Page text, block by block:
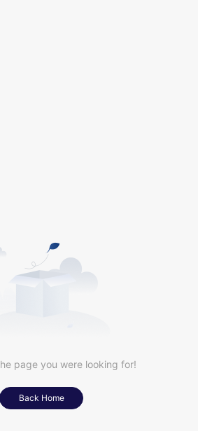
page you were looking for!
Back Home